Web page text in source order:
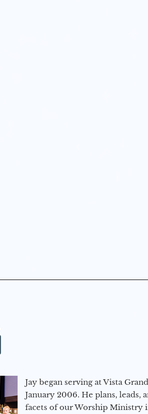
Jay began serving at Vista
January 2006. He plans, leads,
facets of our Worship Ministry